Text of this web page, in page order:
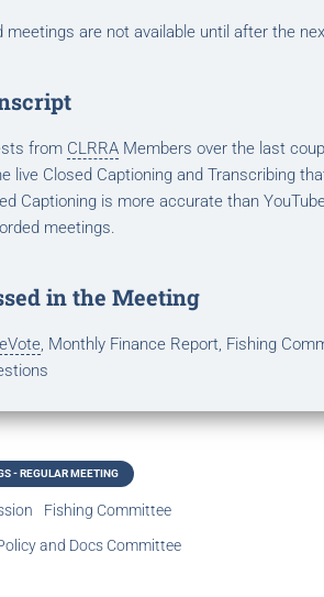
meetings are not available until after the
from CLRRA Members over the last
live Closed Captioning and Transcribing
Captioning is more accurate than
meetings.
in the Meeting
eVote, Monthly Finance Report, Fishing
- REGULAR MEETING
Fishing Committee
and Docs Committee